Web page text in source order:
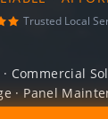
Trusted Local
Commercial
· Panel